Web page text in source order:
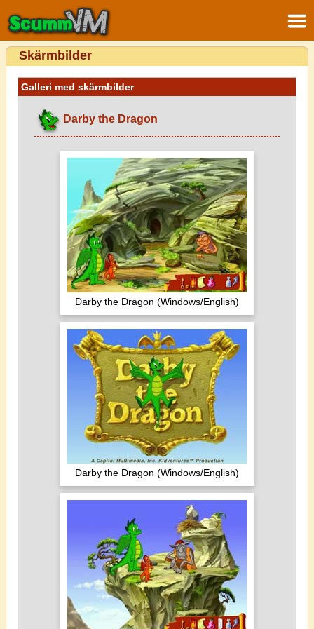
Skärmbilder
Galleri med skärmbilder
Darby the Dragon
Darby the Dragon (Windows/English)
Darby the Dragon (Windows/English)